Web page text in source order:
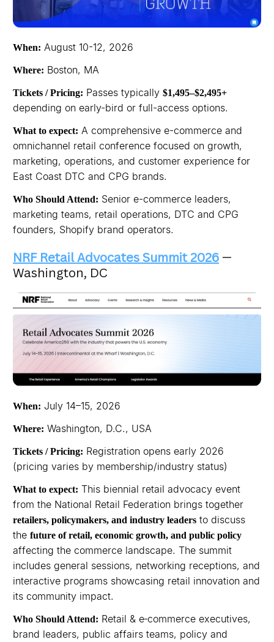
When: August 10-12, 2026
Where: Boston, MA
Tickets / Pricing: Passes typically $1,495–$2,495+
depending on early-bird or full-access options.
What to expect: A comprehensive e-commerce and
omnichannel retail conference focused on growth,
marketing, operations, and customer experience for
East Coast DTC and CPG brands.
Who Should Attend: Senior e-commerce leaders,
marketing teams, retail operations, DTC and CPG
founders, Shopify brand operators.
NRF Retail Advocates Summit 2026 —
Washington, DC
When: July 14–15, 2026
Where: Washington, D.C., USA
Tickets / Pricing: Registration opens early 2026
(pricing varies by membership/industry status)
What to expect: This biennial retail advocacy event
from the National Retail Federation brings together
retailers, policymakers, and industry leaders to discuss
the future of retail, economic growth, and public policy
affecting the commerce landscape. The summit
includes general sessions, networking receptions, and
interactive programs showcasing retail innovation and
its community impact.
Who Should Attend: Retail & e‑commerce executives,
brand leaders, public affairs teams, policy and